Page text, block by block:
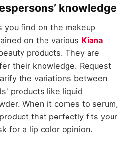
knowledge
you find on the makeup
on the various Kiana
products. They are
their knowledge. Request
the variations between
products like liquid
When it comes to serum,
that perfectly fits your
for a lip color opinion.